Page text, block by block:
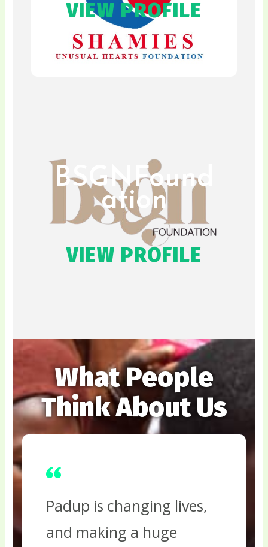
VIEW PROFILE
BSGNFound
ation
VIEW PROFILE
What People
Think About Us
Padup is changing lives,
and making a huge